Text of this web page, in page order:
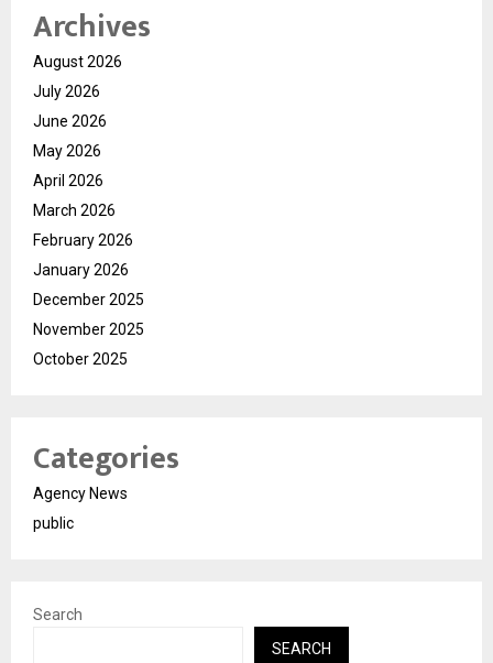
Archives
August 2026
July 2026
June 2026
May 2026
April 2026
March 2026
February 2026
January 2026
December 2025
November 2025
October 2025
Categories
Agency News
public
Search
SEARCH